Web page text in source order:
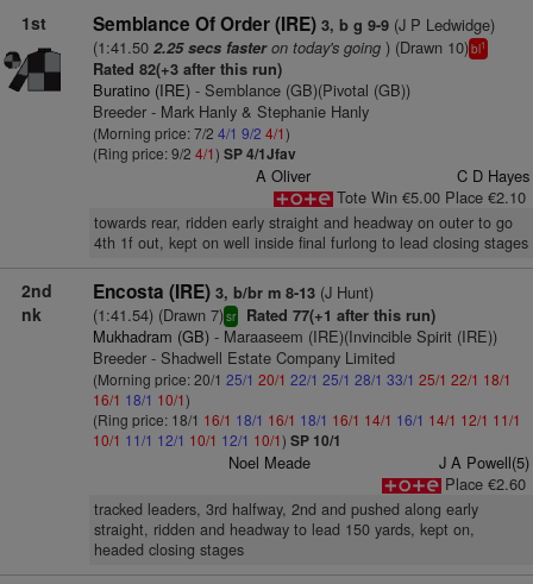
1st Semblance Of Order (IRE) 3, b g 9-9(J P Ledwidge)
(1:41.50 2.25 secs fasteron today's going) (Drawn 10)bl1
Rated 82(+3 after this run)
Buratino (IRE)- Semblance (GB)(Pivotal (GB))
Breeder - Mark Hanly & Stephanie Hanly
(Morning price: 7/2 4/1 9/2 4/1)
(Ring price: 9/2 4/1) SP 4/1Jfav
A Oliver
C D Hayes
Tote Win €5.00 Place €2.10
towards rear, ridden early straight and headway on outer to go
4th 1f out, kept on well inside final furlong to lead closing stages
2nd
nk
Encosta (IRE) 3, b/br m 8-13(J Hunt)
(1:41.54) (Drawn 7)sr Rated 77(+1 after this run)
Mukhadram (GB)- Maraaseem (IRE)(Invincible Spirit (IRE))
Breeder - Shadwell Estate Company Limited
(Morning price: 20/1 25/1 20/1 22/1 25/1 28/1 33/1 25/1 22/1 18/1
16/1 18/1 10/1)
(Ring price: 18/1 16/1 18/1 16/1 18/1 16/1 14/1 16/1 14/1 12/1 11/1
10/1 11/1 12/1 10/1 12/1 10/1) SP 10/1
Noel Meade
J A Powell(5)
Place €2.60
tracked leaders, 3rd halfway, 2nd and pushed along early
straight, ridden and headway to lead 150 yards, kept on,
headed closing stages